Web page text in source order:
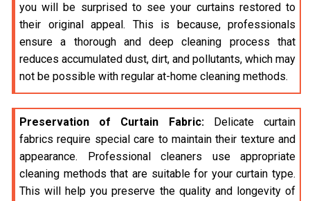
you will be surprised to see your curtains restored to
their original appeal. This is because, professionals
ensure a thorough and deep cleaning process that
reduces accumulated dust, dirt, and pollutants, which may
not be possible with regular at-home cleaning methods.
Preservation of Curtain Fabric:Delicate curtain
fabrics require special care to maintain their texture and
appearance. Professional cleaners use appropriate
cleaning methods that are suitable for your curtain type.
This will help you preserve the quality and longevity of